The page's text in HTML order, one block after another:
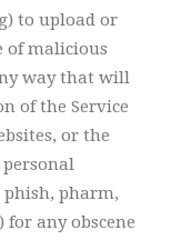
to upload or
of malicious
way that will
of the Service
or the
pharm,
any obscene